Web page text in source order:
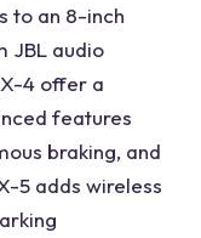
to an 8-inch
JBL audio
4 offer a
features
braking, and
5 adds wireless